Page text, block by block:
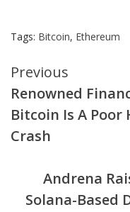
Tags: Bitcoin, Ethereum
Continue
Reading
Previous
Renowned
Bitcoin Is A
Crash
Andrena
Solana-Based